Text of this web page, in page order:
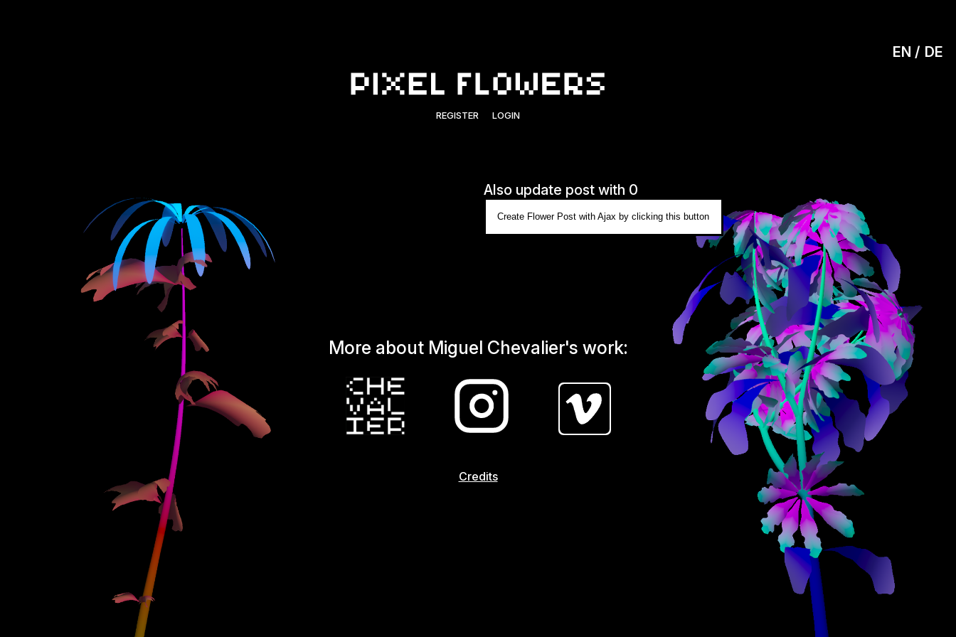
REGISTER LOGIN
EN DE
Also update post with 0
Create Flower Post with Ajax by clicking this button
More about Miguel Chevalier's work:
Credits